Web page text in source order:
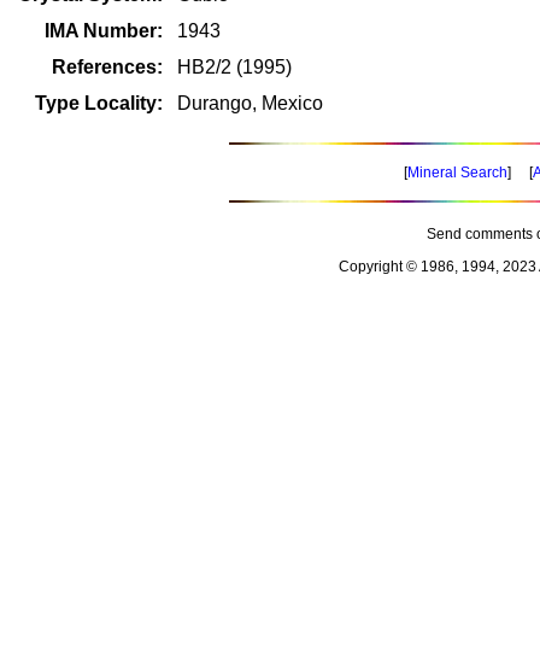
IMA Number:
1943
References:
HB2/2 (1995)
Type Locality:
Durango, Mexico
[Mineral Search] [
Send comments
Copyright © 1986, 1994, 2023